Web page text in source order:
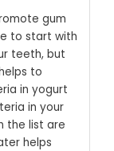
gum
to start with
teeth, but
to
in yogurt
in your
the list are
helps